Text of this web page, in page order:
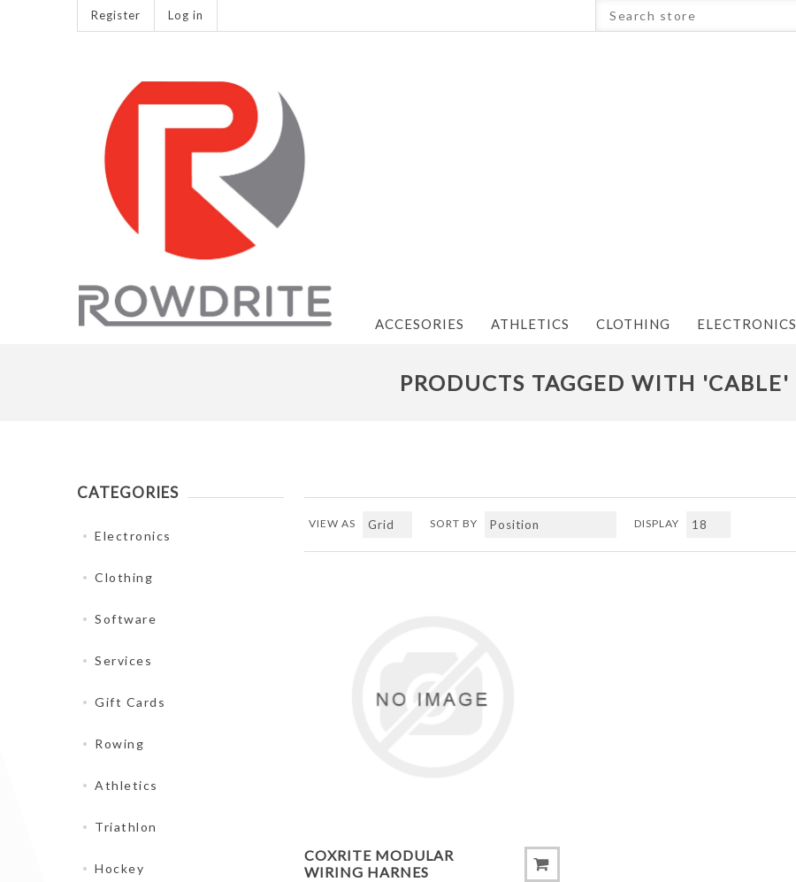
Register Log in
ACCESORIES ATHLETICS CLOTHING ELECTRONICS
PRODUCTS TAGGED WITH 'CABLE'
VIEW AS SORT BY DISPLAY
COXRITE MODULAR
WIRING HARNES
CATEGORIES
Electronics
Clothing
Software
Services
Gift Cards
Rowing
Athletics
Triathlon
Hockey